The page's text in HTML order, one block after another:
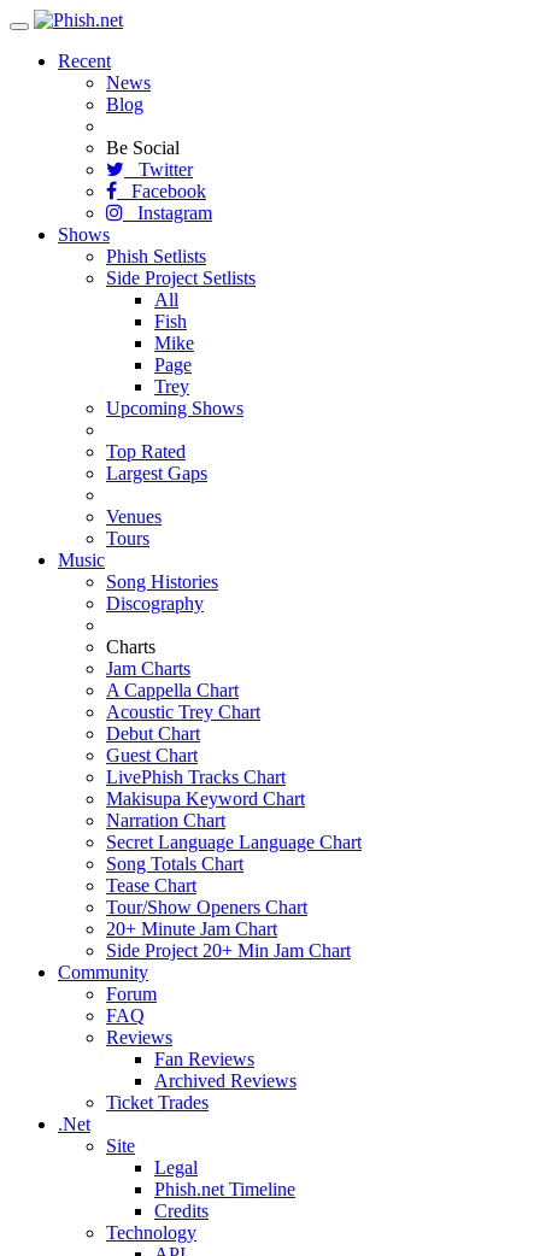
Toggle
navigationRecent
News
Blog
Be Social
Twitter
Facebook
Instagram
Shows
Phish Setlists
Side Project Setlists
All
Fish
Mike
Page
Trey
Upcoming Shows
Top Rated
Largest Gaps
Venues
Tours
Music
Song Histories
Discography
Charts
Jam Charts
A Cappella Chart
Acoustic Trey Chart
Debut Chart
Guest Chart
LivePhish Tracks Chart
Makisupa Keyword Chart
Narration Chart
Secret Language Language Chart
Song Totals Chart
Tease Chart
Tour/Show Openers Chart
20+ Minute Jam Chart
Side Project 20+ Min Jam Chart
Community
Forum
FAQ
Reviews
Fan Reviews
Archived Reviews
Ticket Trades
.Net
Site
Legal
Phish.net Timeline
Credits
Technology